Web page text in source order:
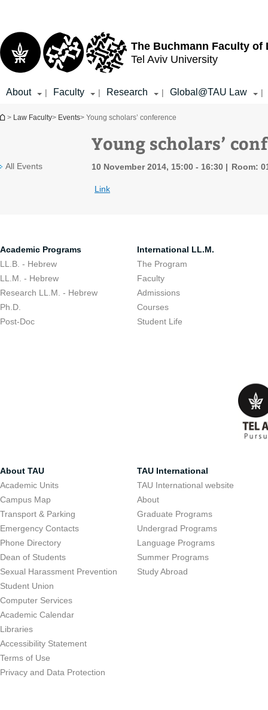
The Buchmann Faculty of
Tel Aviv University
About | Faculty | Research | Global@TAU Law |
You are here
> Law Faculty> Events> Young scholars’ conference
All Events
Young scholars’
10 November 2014, 15:00 - 16:30 Room:
Link
Academic Programs
LL.B. - Hebrew
LL.M. - Hebrew
Research LL.M. - Hebrew
Ph.D.
Post-Doc
International LL.M.
The Program
Faculty
Admissions
Courses
Student Life
About TAU
Academic Units
Campus Map
Transport & Parking
Emergency Contacts
Phone Directory
Dean of Students
Sexual Harassment Prevention
Student Union
Computer Services
Academic Calendar
Libraries
Accessibility Statement
Terms of Use
Privacy and Data Protection
TAU International
TAU International website
About
Graduate Programs
Undergrad Programs
Language Programs
Summer Programs
Study Abroad